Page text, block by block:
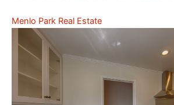
Menlo Park Real Estate